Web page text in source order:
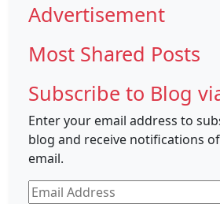
Advertisement
Most Shared Posts
Subscribe to Blog
Enter your email address to
blog and receive notifications
email.
Email